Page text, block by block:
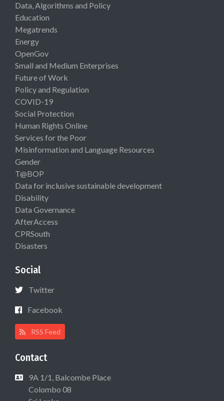
Data, Algorithms and Policy
Education
Megatrends
Energy
OpenGov
Small and Medium Enterprises
Future of Work
Policy and Regulation
COVID-19
Social Protection
Human Rights Online
Services for the Poor
Misinformation and Language Resources
Gender
T@BOP
Data for inclusive sustainable development
Disability
Data Governance
AfterAccess
CPRSouth
Disasters
Social
Twitter
Facebook
RSS Feed
Contact
9A 1/1, Balcombe Place
Colombo 08